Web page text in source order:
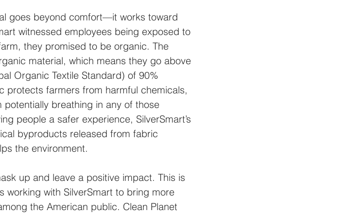
goes beyond comfort—it works toward
witnessed employees being exposed to
they promised to be organic. The
material, which means they go above
Organic Textile Standard) of 90%
protects farmers from harmful chemicals,
breathing in any of those
people a safer experience, SilverSmart’s
byproducts released from fabric
the environment.
up and leave a positive impact. This is
working with SilverSmart to bring more
the American public. Clean Planet